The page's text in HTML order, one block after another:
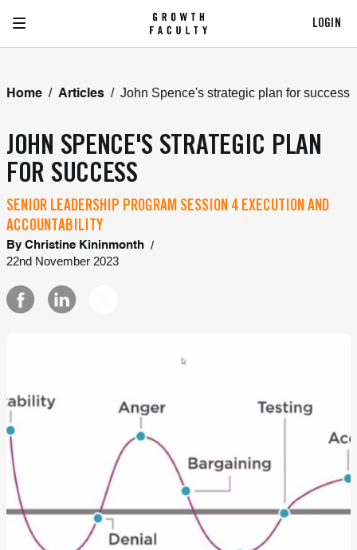
LOGIN
Home / Articles / John Spence's strategic plan for success
JOHN SPENCE'S STRATEGIC PLAN
FOR SUCCESS
SENIOR LEADERSHIP PROGRAM SESSION 4 EXECUTION AND
ACCOUNTABILITY
By Christine Kininmonth /
22nd November 2023